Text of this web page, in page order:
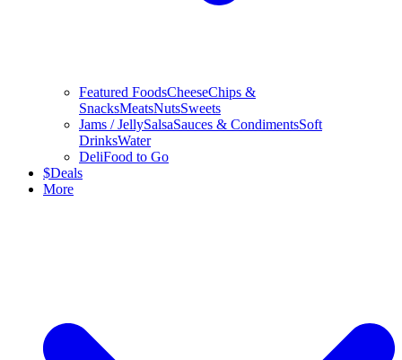
Featured FoodsCheeseChips &
SnacksMeatsNutsSweets
Jams / JellySalsaSauces & CondimentsSoft
DrinksWater
DeliFood to Go
$Deals
More